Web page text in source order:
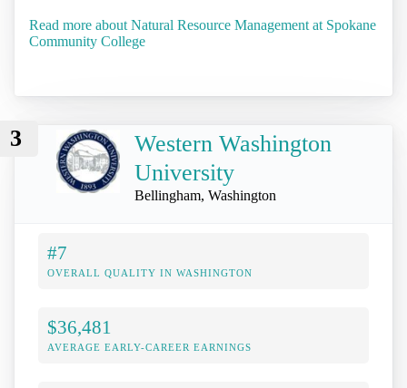
Read more about Natural Resource Management at Spokane
Community College
3
Western Washington
University
Bellingham, Washington
#7
OVERALL QUALITY IN WASHINGTON
$36,481
AVERAGE EARLY-CAREER EARNINGS